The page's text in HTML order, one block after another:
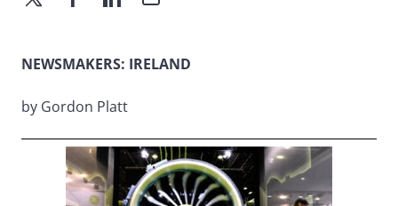
NEWSMAKERS: IRELAND
by Gordon Platt